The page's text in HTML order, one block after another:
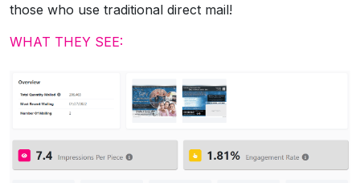
those who use traditional direct mail!
WHAT THEY SEE: